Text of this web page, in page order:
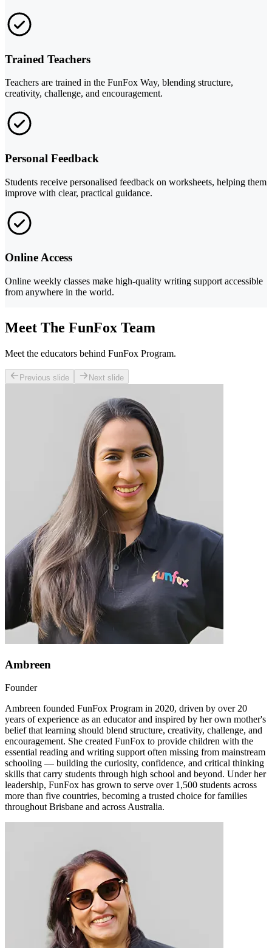
Trained Teachers
Teachers are trained in the FunFox Way, blending structure,
creativity, challenge, and encouragement.
Personal Feedback
Students receive personalised feedback on worksheets, helping them
improve with clear, practical guidance.
Online Access
Online weekly classes make high-quality writing support accessible
from anywhere in the world.
Meet The FunFox Team
Meet the educators behind FunFox Program.
Previous slide Next slide
Ambreen
Founder
Ambreen founded FunFox Program in 2020, driven by over 20
years of experience as an educator and inspired by her own mother's
belief that learning should blend structure, creativity, challenge, and
encouragement. She created FunFox to provide children with the
essential reading and writing support often missing from mainstream
schooling — building the curiosity, confidence, and critical thinking
skills that carry students through high school and beyond. Under her
leadership, FunFox has grown to serve over 1,500 students across
more than five countries, becoming a trusted choice for families
throughout Brisbane and across Australia.